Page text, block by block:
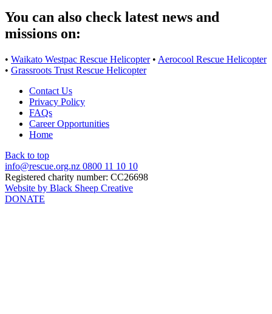
You can also check latest news and
missions on:
• Waikato Westpac Rescue Helicopter• Aerocool Rescue Helicopter
• Grassroots Trust Rescue Helicopter
Contact Us
Privacy Policy
FAQs
Career Opportunities
Home
Back to top
info@rescue.org.nz 0800 11 10 10
Registered charity number: CC26698
Website by Black Sheep Creative
DONATE